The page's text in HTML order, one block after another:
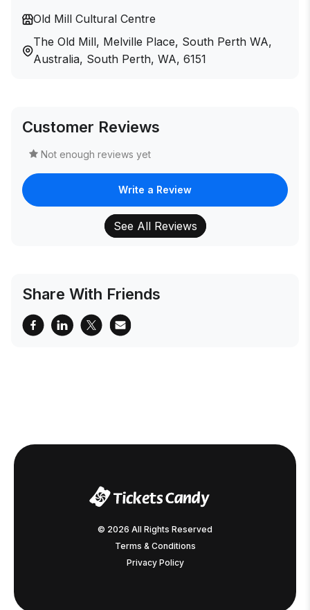
Old Mill Cultural Centre
The Old Mill, Melville Place, South Perth WA,
Australia, South Perth, WA, 6151
Customer Reviews
Not enough reviews yet
Write a Review
See All Reviews
Share With Friends
© 2026 All Rights Reserved
Terms & Conditions
Privacy Policy